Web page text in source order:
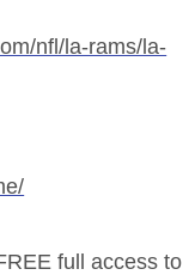
nfl/la-rams/la-
full access to